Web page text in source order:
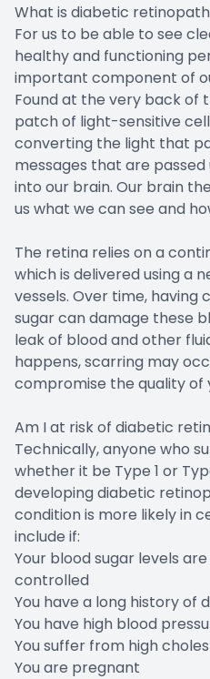
What is diabetic
For us to be able to see
healthy and functioning
important component of
Found at the very back of
patch of light-sensitive
converting the light that
messages that are
into our brain. Our brain
us what we can see and
The retina relies on a
which is delivered using a
vessels. Over time, having
sugar can damage these
leak of blood and other
happens, scarring may
compromise the quality of
Am I at risk of diabetic
Technically, anyone who
whether it be Type 1 or
developing diabetic
condition is more likely in
include if:
Your blood sugar levels
controlled
You have a long history of
You have high blood
You suffer from high
You are pregnant